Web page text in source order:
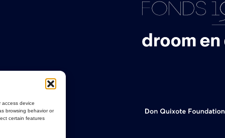
device
browsing behavior or
certain features